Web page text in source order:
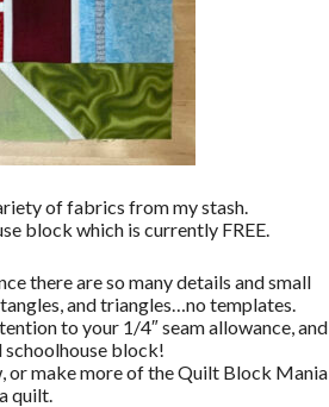
of fabrics from my stash.
block which is currently FREE.
there are so many details and small
and triangles…no templates.
to your 1/4″ seam allowance, and
schoolhouse block!
or make more of the Quilt Block Mania
quilt.